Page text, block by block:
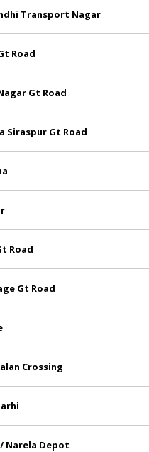
Transport Nagar
Road
Gt Road
Siraspur Gt Road
Road
Gt Road
Crossing
Narela Depot